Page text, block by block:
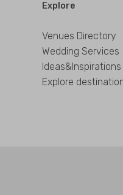
Explore
Venues Directory
Wedding Services
Ideas&Inspirations
Explore